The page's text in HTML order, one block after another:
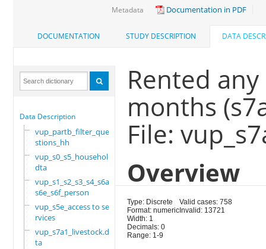
Metadata Documentation in PDF
DOCUMENTATION STUDY DESCRIPTION DATA
Data Description
vup_partb_filter_que
stions_hh
vup_s0_s5_household.
dta
vup_s1_s2_s3_s4_s6a_
s6e_s6f_person
vup_s5e_access to se
rvices
vup_s7a1_livestock.d
ta
Rented
months
File:
Overview
Type: Discrete
Format: numeric
Width: 1
Decimals: 0
Range: 1-9
Valid cases: 758
Invalid: 13721